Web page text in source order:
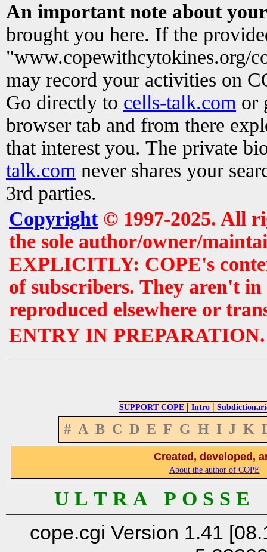
An important note about
brought you here. If the
"www.copewithcytokines.org/
may record your activities on
Go directly to cells-talk.com or
browser tab and from there
that interest you. The private
talk.com never shares your
3rd parties.
Copyright© 1997-2025. All
the sole author/owner/
EXPLICITLY: COPE's
of subscribers. They aren't
reproduced elsewhere or
ENTRY IN PREPARATION.
SUPPORT COPE | Intro |
# A B C D E F G H I J K
Created, developed,
About the author of COPE
U L T R A P O S S
cope.cgi Version 1.41